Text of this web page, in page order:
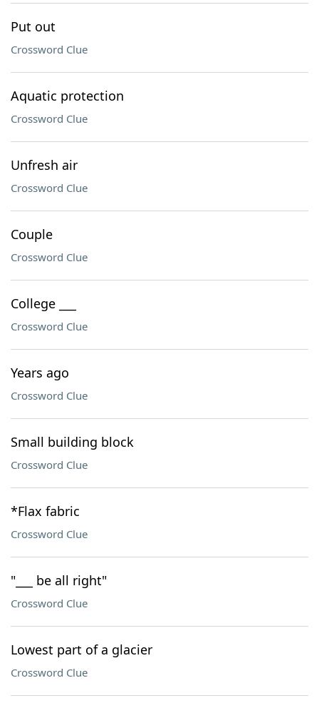
Put out
Crossword Clue
Aquatic protection
Crossword Clue
Unfresh air
Crossword Clue
Couple
Crossword Clue
College ___
Crossword Clue
Years ago
Crossword Clue
Small building block
Crossword Clue
*Flax fabric
Crossword Clue
"___ be all right"
Crossword Clue
Lowest part of a glacier
Crossword Clue